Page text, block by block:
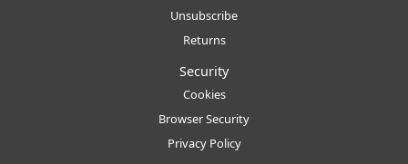
Unsubscribe
Returns
Security
Cookies
Browser Security
Privacy Policy